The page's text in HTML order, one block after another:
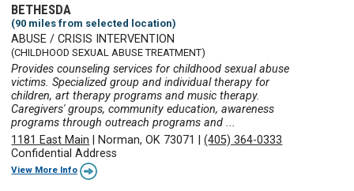
BETHESDA
(90 miles from selected location)
ABUSE / CRISIS INTERVENTION
(CHILDHOOD SEXUAL ABUSE TREATMENT)
Provides counseling services for childhood sexual abuse
victims. Specialized group and individual therapy for
children, art therapy programs and music therapy.
Caregivers' groups, community education, awareness
programs through outreach programs and ...
1181 East Main
Norman, OK 73071 |(405) 364-0333
Confidential Address
View More Info